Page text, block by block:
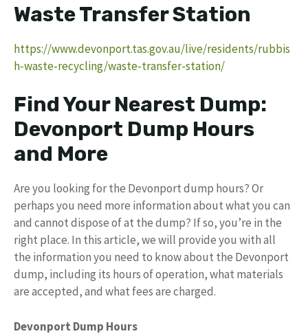
Waste Transfer Station
https://www.devonport.tas.gov.au/live/residents/rubbis
h-waste-recycling/waste-transfer-station/
Find Your Nearest Dump:
Devonport Dump Hours
and More
Are you looking for the Devonport dump hours? Or
perhaps you need more information about what you can
and cannot dispose of at the dump? If so, you’re in the
right place. In this article, we will provide you with all
the information you need to know about the Devonport
dump, including its hours of operation, what materials
are accepted, and what fees are charged.
Devonport Dump Hours